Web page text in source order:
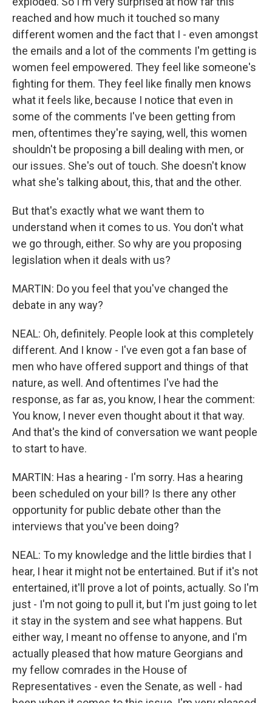
reached and how much it touched so many
different women and the fact that I - even amongst
the emails and a lot of the comments I'm getting is
women feel empowered. They feel like someone's
fighting for them. They feel like finally men knows
what it feels like, because I notice that even in
some of the comments I've been getting from
men, oftentimes they're saying, well, this women
shouldn't be proposing a bill dealing with men, or
our issues. She's out of touch. She doesn't know
what she's talking about, this, that and the other.
But that's exactly what we want them to
understand when it comes to us. You don't what
we go through, either. So why are you proposing
legislation when it deals with us?
MARTIN: Do you feel that you've changed the
debate in any way?
NEAL: Oh, definitely. People look at this completely
different. And I know - I've even got a fan base of
men who have offered support and things of that
nature, as well. And oftentimes I've had the
response, as far as, you know, I hear the comment:
You know, I never even thought about it that way.
And that's the kind of conversation we want people
to start to have.
MARTIN: Has a hearing - I'm sorry. Has a hearing
been scheduled on your bill? Is there any other
opportunity for public debate other than the
interviews that you've been doing?
NEAL: To my knowledge and the little birdies that I
hear, I hear it might not be entertained. But if it's not
entertained, it'll prove a lot of points, actually. So I'm
just - I'm not going to pull it, but I'm just going to let
it stay in the system and see what happens. But
either way, I meant no offense to anyone, and I'm
actually pleased that how mature Georgians and
my fellow comrades in the House of
Representatives - even the Senate, as well - had